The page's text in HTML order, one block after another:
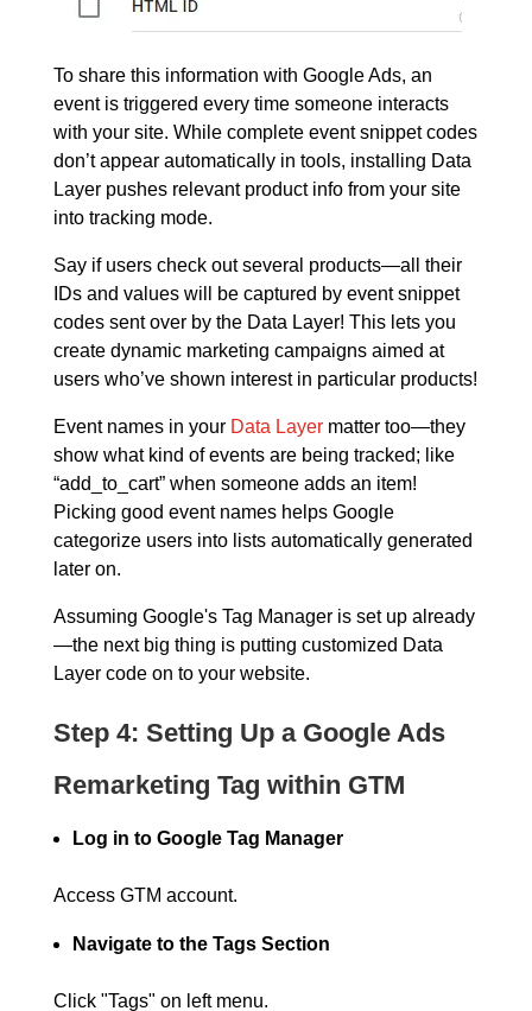
To share this information with Google Ads, an
event is triggered every time someone interacts
with your site. While complete event snippet codes
don’t appear automatically in tools, installing Data
Layer pushes relevant product info from your site
into tracking mode.
Say if users check out several products—all their
IDs and values will be captured by event snippet
codes sent over by the Data Layer! This lets you
create dynamic marketing campaigns aimed at
users who’ve shown interest in particular products!
Event names in your Data Layermatter too—they
show what kind of events are being tracked; like
“add_to_cart” when someone adds an item!
Picking good event names helps Google
categorize users into lists automatically generated
later on.
Assuming Google's Tag Manager is set up already
—the next big thing is putting customized Data
Layer code on to your website.
Step 4: Setting Up a Google Ads
Remarketing Tag within GTM
Log in to Google Tag Manager
Access GTM account.
Navigate to the Tags Section
Click "Tags" on left menu.